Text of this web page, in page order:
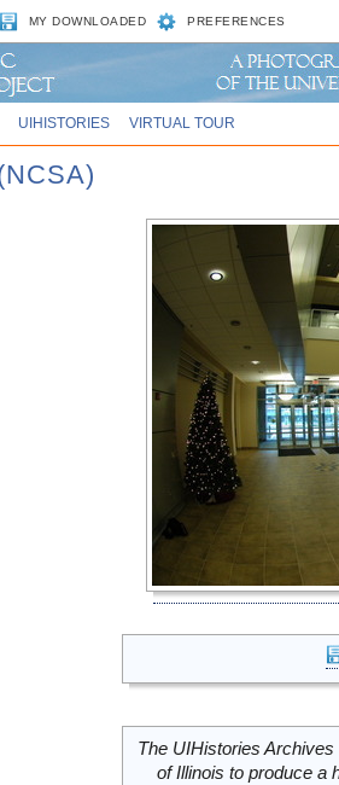
MY DOWNLOADED PREFERENCES
UIHISTORIES VIRTUAL TOUR
The UIHistories
of Illinois to produce a